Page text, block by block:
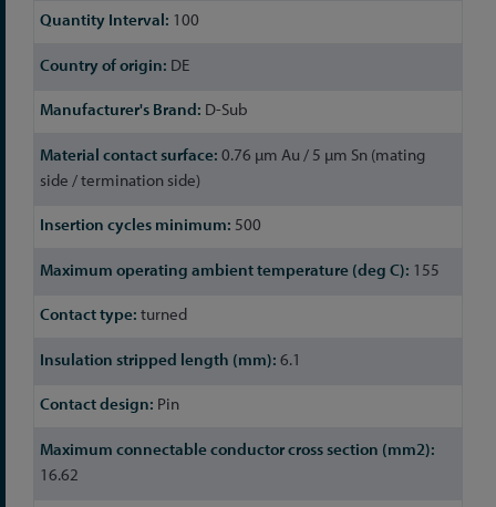
100
DE
D-Sub
0.76 µm Au / 5 µm Sn (mating
side / termination side)
500
155
turned
6.1
Pin
16.62